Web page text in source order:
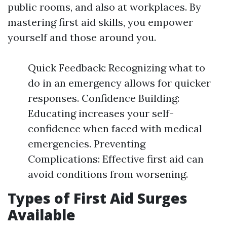
public rooms, and also at workplaces. By
mastering first aid skills, you empower
yourself and those around you.
Quick Feedback: Recognizing what to
do in an emergency allows for quicker
responses. Confidence Building:
Educating increases your self-
confidence when faced with medical
emergencies. Preventing
Complications: Effective first aid can
avoid conditions from worsening.
Types of First Aid Surges
Available